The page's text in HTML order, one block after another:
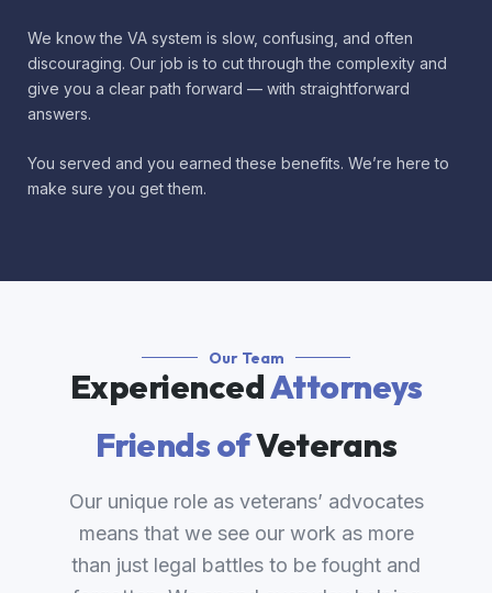
We know the VA system is slow, confusing, and often
discouraging. Our job is to cut through the complexity and
give you a clear path forward — with straightforward
answers.
You served and you earned these benefits. We’re here to
make sure you get them.
Our Team
ExperiencedAttorneys
Friends ofVeterans
Our unique role as veterans’ advocates
means that we see our work as more
than just legal battles to be fought and